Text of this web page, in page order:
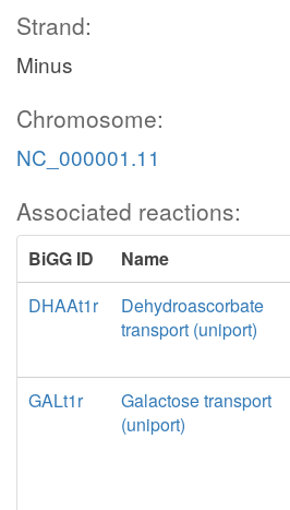
Strand:
Minus
Chromosome:
NC_000001.11
Associated reactions:
BiGG ID Name
DHAAt1r
Dehydroascorbate
transport (uniport)
GALt1r
Galactose transport
(uniport)